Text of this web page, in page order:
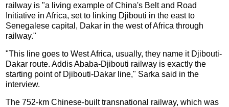
railway is "a living example of China's Belt and Road
Initiative in Africa, set to linking Djibouti in the east to
Senegalese capital, Dakar in the west of Africa through
railway."
"This line goes to West Africa, usually, they name it Djibouti-
Dakar route. Addis Ababa-Djibouti railway is exactly the
starting point of Djibouti-Dakar line," Sarka said in the
interview.
The 752-km Chinese-built transnational railway, which was